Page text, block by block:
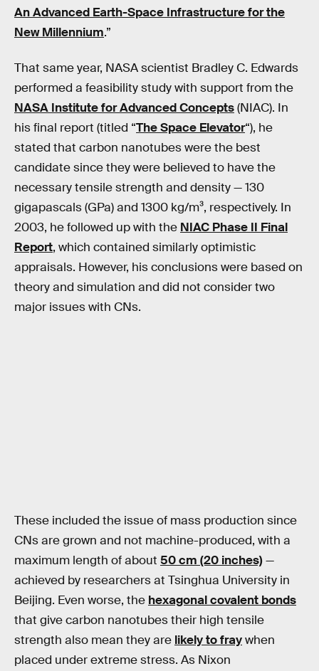
An Advanced Earth-Space Infrastructure for the
New Millennium.”
That same year, NASA scientist Bradley C. Edwards
performed a feasibility study with support from the
NASA Institute for Advanced Concepts(NIAC). In
his final report (titled “The Space Elevator“), he
stated that carbon nanotubes were the best
candidate since they were believed to have the
necessary tensile strength and density — 130
gigapascals (GPa) and 1300 kg/m³, respectively. In
2003, he followed up with the NIAC Phase II Final
Report, which contained similarly optimistic
appraisals. However, his conclusions were based on
theory and simulation and did not consider two
major issues with CNs.
These included the issue of mass production since
CNs are grown and not machine-produced, with a
maximum length of about 50 cm (20 inches)—
achieved by researchers at Tsinghua University in
Beijing. Even worse, the hexagonal covalent bonds
that give carbon nanotubes their high tensile
strength also mean they are likely to fraywhen
placed under extreme stress. As Nixon